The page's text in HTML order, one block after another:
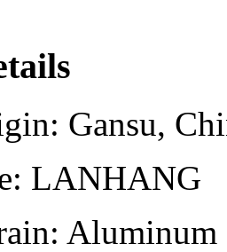
Gansu,
LANHANG
Aluminum